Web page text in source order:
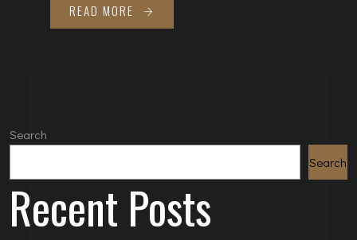
READ MORE
Search
Search
Recent Posts